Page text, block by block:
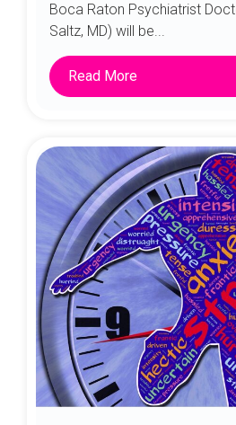
Boca Raton Psychiatrist
Saltz, MD) will be...
Read More